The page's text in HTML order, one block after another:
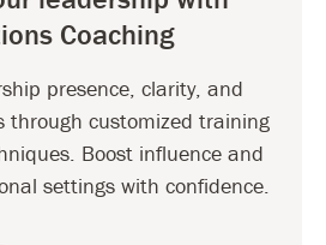
Coaching
presence, clarity, and
through customized training
Boost influence and
settings with confidence.